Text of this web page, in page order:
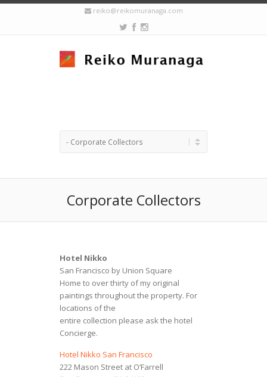
reiko@reikomuranaga.com
Corporate Collectors
Hotel Nikko
San Francisco by Union Square
Home to over thirty of my original
paintings throughout the property. For
locations of the
entire collection please ask the hotel
Concierge.
Hotel Nikko San Francisco
222 Mason Street at O’Farrell